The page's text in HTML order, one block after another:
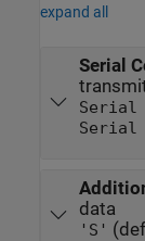
expand all
Serial
Serial
Serial
data
'S'